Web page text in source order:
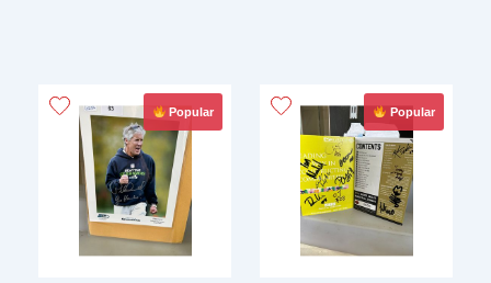
Popular Popular